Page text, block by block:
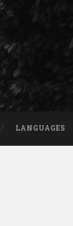
LANGUAGES